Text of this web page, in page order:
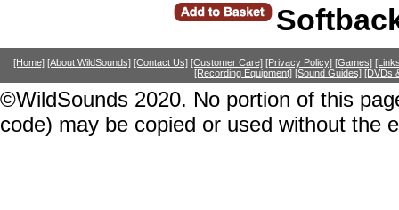
[Home] [About WildSounds] [Contact Us] [Customer Care] [Privacy Policy] [Games]
[Recording Equipment] [Sound Guides] [DVDs
©WildSounds 2020. No portion of this
code) may be copied or used without the